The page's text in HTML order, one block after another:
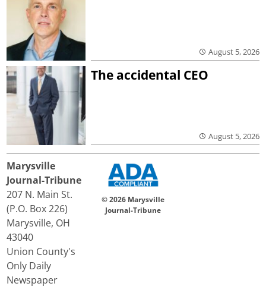
August 5, 2026
The accidental CEO
August 5, 2026
Marysville
Journal-Tribune
207 N. Main St.
(P.O. Box 226)
Marysville, OH
43040
Union County's
Only Daily
Newspaper
© 2026 Marysville
Journal-Tribune